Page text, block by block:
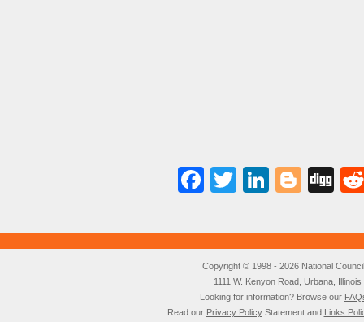
Facebook
Twitter
Copyright © 1998 - 2026 National
1111 W. Kenyon Road, Urbana,
Looking for information? Browse our
Read our Privacy PolicyStatement and Links